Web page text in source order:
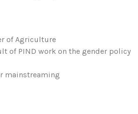
of Agriculture
of PIND work on the gender policy
mainstreaming